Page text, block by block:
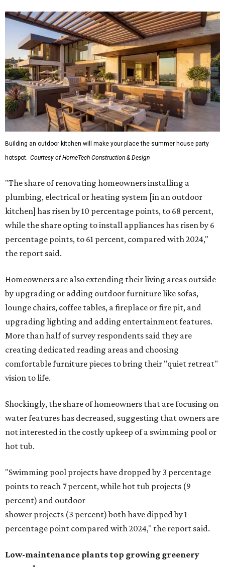
Building an outdoor kitchen will make your place the summer house party
hotspot. Courtesy of HomeTech Construction & Design
"The share of renovating homeowners installing a
plumbing, electrical or heating system [in an outdoor
kitchen] has risen by 10 percentage points, to 68 percent,
while the share opting to install appliances has risen by 6
percentage points, to 61 percent, compared with 2024,"
the report said.
Homeowners are also extending their living areas outside
by upgrading or adding outdoor furniture like sofas,
lounge chairs, coffee tables, a fireplace or fire pit, and
upgrading lighting and adding entertainment features.
More than half of survey respondents said they are
creating dedicated reading areas and choosing
comfortable furniture pieces to bring their "quiet retreat"
vision to life.
Shockingly, the share of homeowners that are focusing on
water features has decreased, suggesting that owners are
not interested in the costly upkeep of a swimming pool or
hot tub.
"Swimming pool projects have dropped by 3 percentage
points to reach 7 percent, while hot tub projects (9
percent) and outdoor
shower projects (3 percent) both have dipped by 1
percentage point compared with 2024," the report said.
Low-maintenance plants top growing greenery